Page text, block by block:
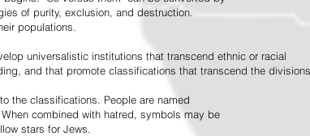
of purity, exclusion, and destruction.
populations.
universalistic institutions that transcend ethnic or racial
and that promote classifications that transcend the
the classifications. People are named
combined with hatred, symbols may be
stars for Jews.